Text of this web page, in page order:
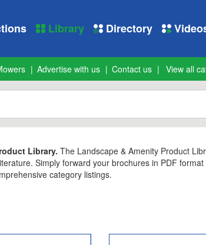
Library Directory
Advertise with us Contact us View all
Library. The Landscape & Amenity Product
Simply forward your brochures in PDF
category listings.